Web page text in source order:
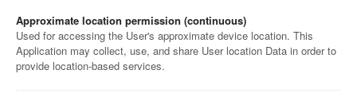
Approximate location permission (continuous)
Used for accessing the User's approximate device location. This
Application may collect, use, and share User location Data in order to
provide location-based services.